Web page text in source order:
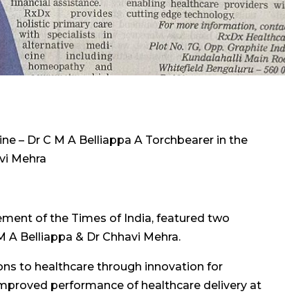
– Dr C M A Belliappa A Torchbearer in the
Mehra
of the Times of India, featured two
A Belliappa & Dr Chhavi Mehra.
to healthcare through innovation for
performance of healthcare delivery at